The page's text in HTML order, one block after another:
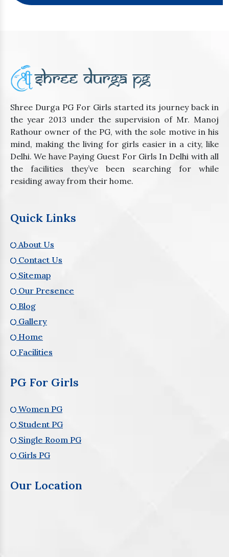
Shree Durga PG For Girls started its journey back in
the year 2013 under the supervision of Mr. Manoj
Rathour owner of the PG, with the sole motive in his
mind, making the living for girls easier in a city, like
Delhi. We have Paying Guest For Girls In Delhi with all
the facilities they’ve been searching for while
residing away from their home.
Quick Links
About Us
Contact Us
Sitemap
Our Presence
Blog
Gallery
Home
Facilities
PG For Girls
Women PG
Student PG
Single Room PG
Girls PG
Our Location